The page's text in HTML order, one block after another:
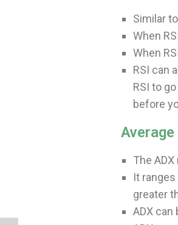
Similar
When
When
RSI can
RSI to
before
The
It
greater
ADX